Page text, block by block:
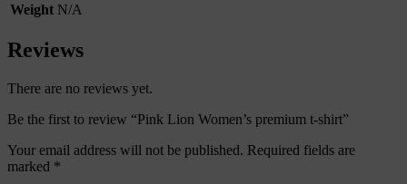
Weight N/A
Reviews
There are no reviews yet.
Be the first to review “Pink Lion Women’s premium t-shirt”
Your email address will not be published. Required fields are
marked *